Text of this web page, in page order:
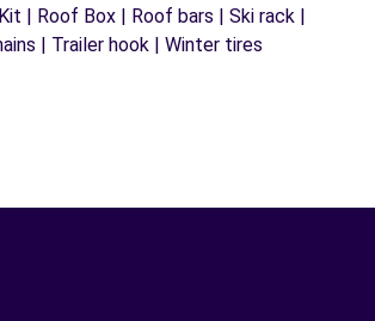
| Roof Box | Roof bars | Ski rack |
| Trailer hook | Winter tires